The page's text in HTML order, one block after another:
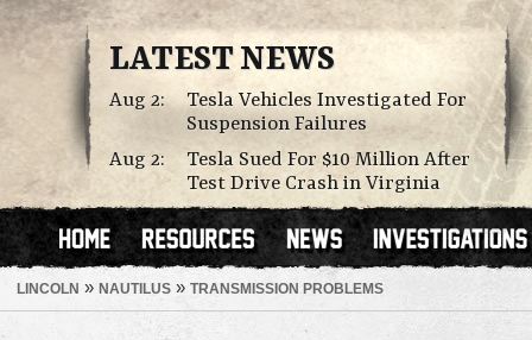
LATEST NEWS
Aug 2:
Tesla Vehicles Investigated For
Suspension Failures
Aug 2:
Tesla Sued For $10 Million After
Test Drive Crash in Virginia
LINCOLN » NAUTILUS » TRANSMISSION PROBLEMS